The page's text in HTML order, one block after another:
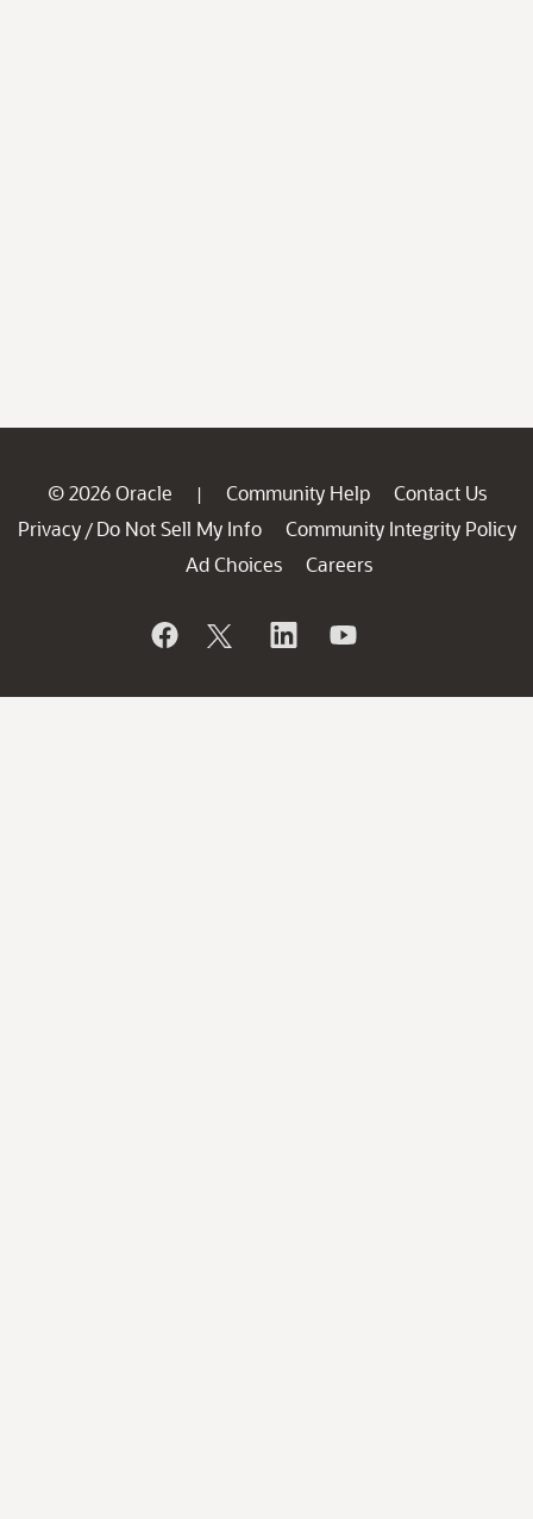
© 2026 Oracle | Community Help
Contact Us
Privacy / Do Not Sell My Info
Community Integrity Policy
Ad Choices
Careers